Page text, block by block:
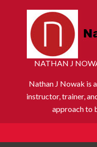
NATHAN J
Nathan J Nowak is
instructor, trainer,
approach to